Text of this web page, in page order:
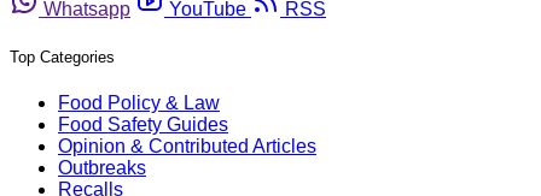
Whatsapp
YouTube RSS
Top Categories
Food Policy & Law
Food Safety Guides
Opinion & Contributed Articles
Outbreaks
Recalls